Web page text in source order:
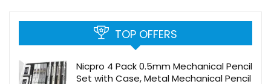
TOP OFFERS
Nicpro 4 Pack 0.5mm Mechanical Pencil
Set with Case, Metal Mechanical Pencil